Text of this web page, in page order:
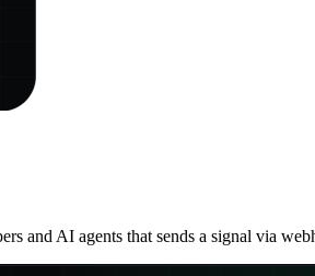
and AI agents that sends a signal via